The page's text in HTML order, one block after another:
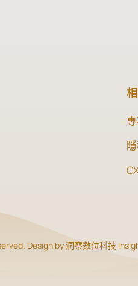
Design by 洞察數位科技